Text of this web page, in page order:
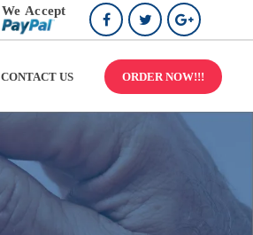
CONTACT US ORDER NOW!!!